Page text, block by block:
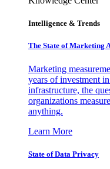
Intelligence & Trends
The State of Marketing
Marketing
years of investment
infrastructure, the
organizations
anything.
Learn More
State of Data Privacy